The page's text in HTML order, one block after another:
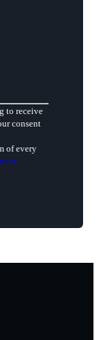
to receive
consent
of every